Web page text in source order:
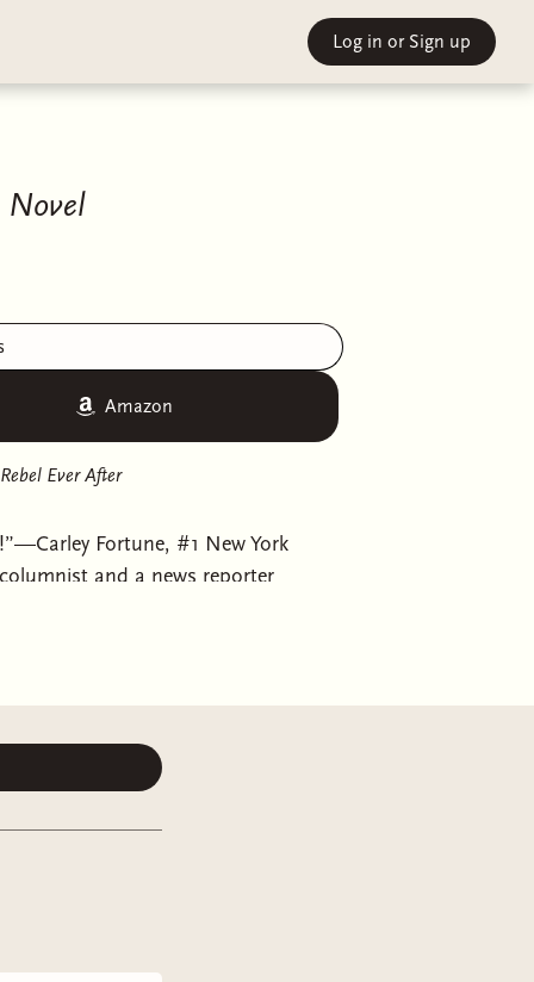
Log in or Sign up
Novel
Amazon
Rebel Ever After
Fortune, #1 New York
and a news reporter
and personally—but they
something (or someone) new.
writer at Lucy’s company.
to fake date until the wedding